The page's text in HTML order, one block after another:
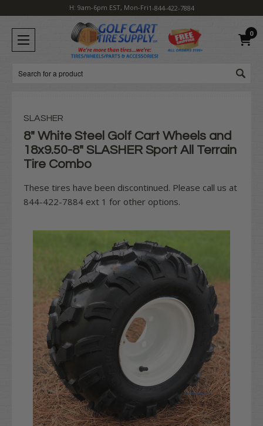
H: 9am-6pm EST, Mon-Fri1-844-422-7884
0
Search
SLASHER
8" White Steel Golf Cart Wheels and
18x9.50-8" SLASHER Sport All Terrain
Tire Combo
These tires have been discontinued. Please call us at
844-422-7884 ext 1 for other options.
Stock: